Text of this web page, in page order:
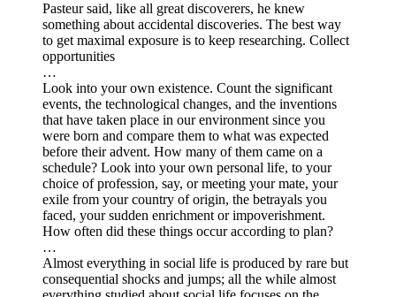
Pasteur said, like all great discoverers, he knew
something about accidental discoveries. The best way
to get maximal exposure is to keep researching. Collect
opportunities
…
Look into your own existence. Count the significant
events, the technological changes, and the inventions
that have taken place in our environment since you
were born and compare them to what was expected
before their advent. How many of them came on a
schedule? Look into your own personal life, to your
choice of profession, say, or meeting your mate, your
exile from your country of origin, the betrayals you
faced, your sudden enrichment or impoverishment.
How often did these things occur according to plan?
…
Almost everything in social life is produced by rare but
consequential shocks and jumps; all the while almost